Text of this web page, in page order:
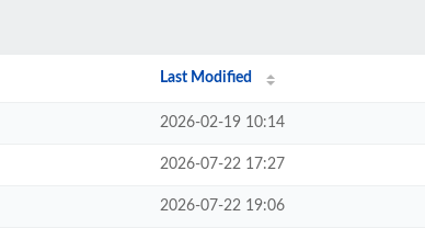
Last Modified
2026-02-19 10:14
2026-07-22 17:27
2026-07-22 19:06